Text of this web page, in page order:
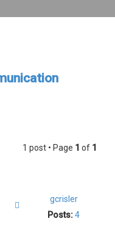
search
1 post • Page 1 of 1
gcrisler
Posts:4